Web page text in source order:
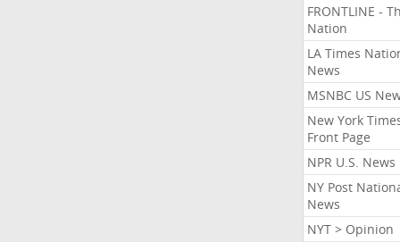
FRONTLINE -
Nation
LA Times
News
MSNBC US
New York
Front Page
NPR U.S. News
NY Post
News
NYT > Opinion